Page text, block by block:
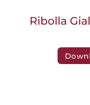
Ribolla